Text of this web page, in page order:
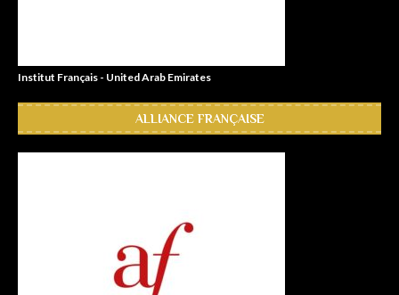
Institut Français - United Arab Emirates
ALLIANCE FRANÇAISE